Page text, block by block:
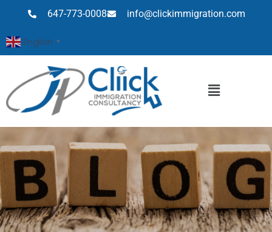
647-773-0008 info@clickimmigration.com
English ▼